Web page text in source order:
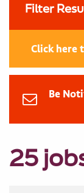
Filter
Click here
Be
25